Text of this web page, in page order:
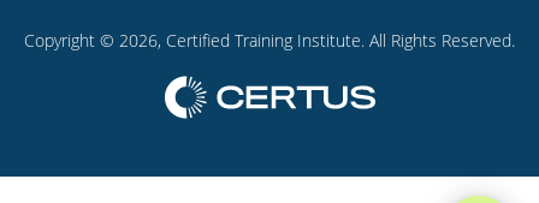
Copyright © 2026, Certified Training Institute. All Rights Reserved.